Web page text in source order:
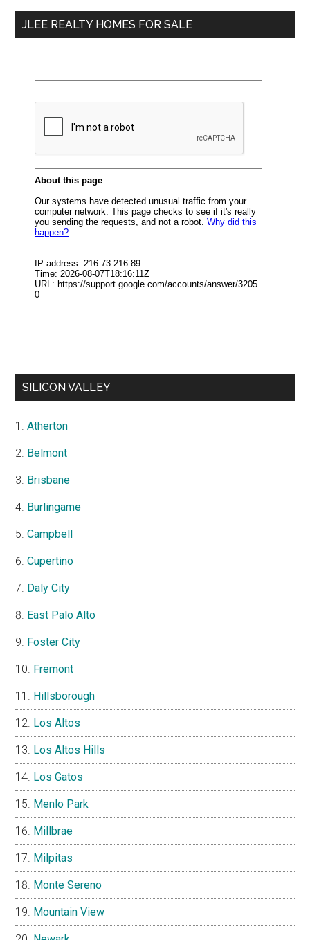
...
JLEE REALTY HOMES FOR SALE
SILICON VALLEY
Atherton
Belmont
Brisbane
Burlingame
Campbell
Cupertino
Daly City
East Palo Alto
Foster City
Fremont
Hillsborough
Los Altos
Los Altos Hills
Los Gatos
Menlo Park
Millbrae
Milpitas
Monte Sereno
Mountain View